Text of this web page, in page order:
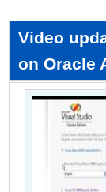
Video
on Oracle